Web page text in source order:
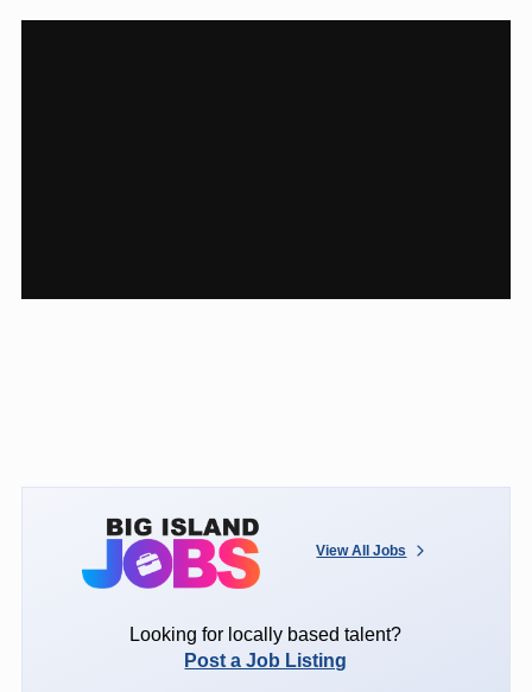
View All Jobs
Looking for locally based talent?
Post a Job Listing